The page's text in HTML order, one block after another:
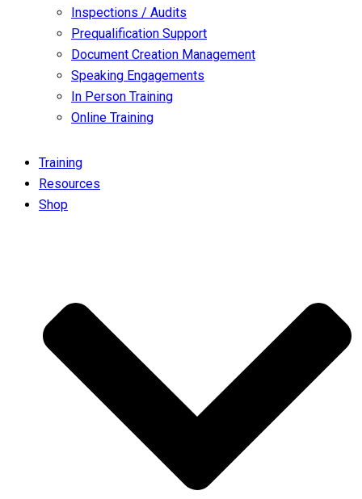
Inspections / Audits
Prequalification Support
Document Creation Management
Speaking Engagements
In Person Training
Online Training
Training
Resources
Shop